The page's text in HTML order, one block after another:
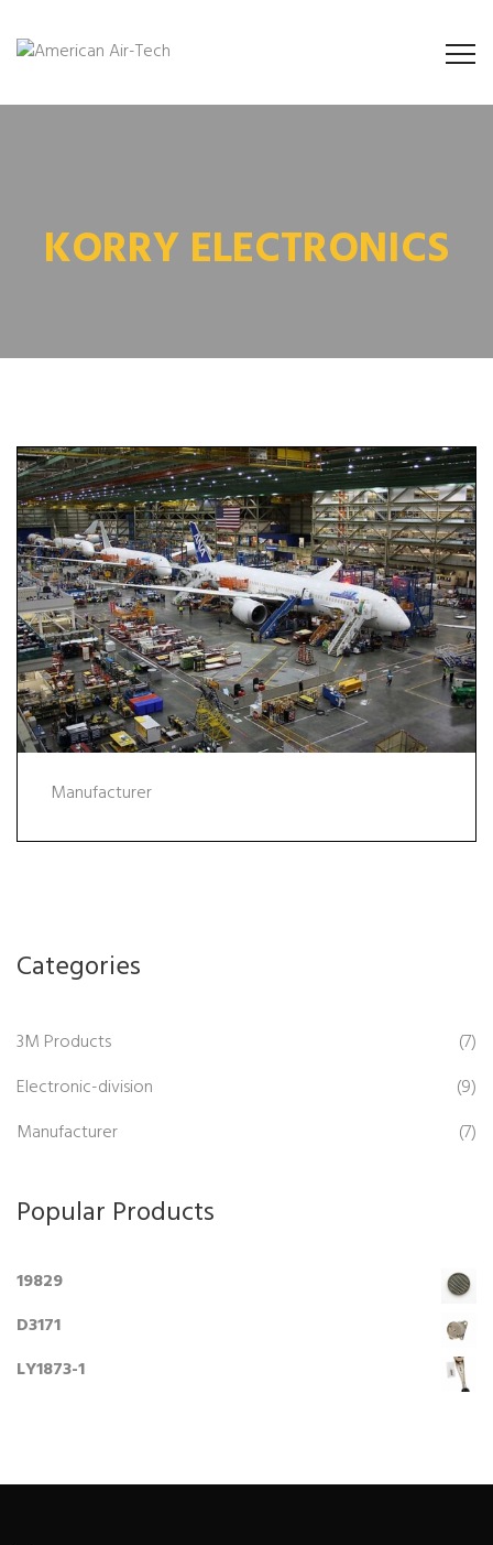
KORRY ELECTRONICS
Manufacturer
Categories
3M Products
(7)
Electronic-division
(9)
Manufacturer
(7)
Popular Products
19829
D3171
LY1873-1